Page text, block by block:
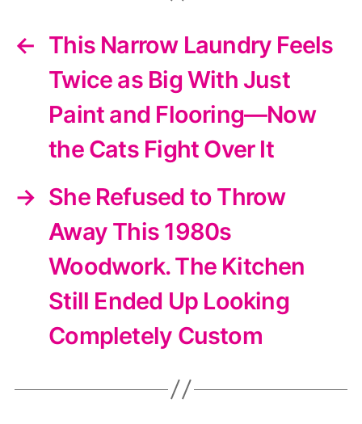
← This Narrow Laundry Feels
Twice as Big With Just
Paint and Flooring—Now
the Cats Fight Over It
→ She Refused to Throw
Away This 1980s
Woodwork. The Kitchen
Still Ended Up Looking
Completely Custom